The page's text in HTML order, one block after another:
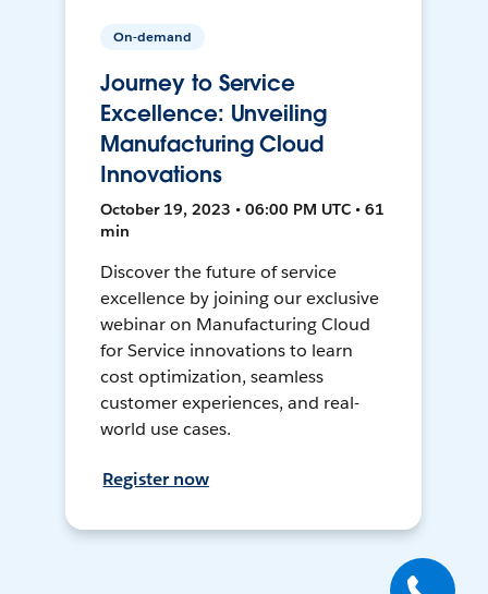
On-demand
Journey to Service
Excellence: Unveiling
Manufacturing Cloud
Innovations
October 19, 2023 • 06:00 PM UTC • 61
min
Discover the future of service
excellence by joining our exclusive
webinar on Manufacturing Cloud
for Service innovations to learn
cost optimization, seamless
customer experiences, and real-
world use cases.
Register now